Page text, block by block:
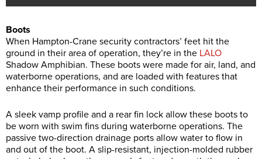
Boots
When Hampton-Crane security contractors’ feet hit the
ground in their area of operation, they’re in the LALO
Shadow Amphibian. These boots were made for air, land, and
waterborne operations, and are loaded with features that
enhance their performance in such conditions.
A sleek vamp profile and a rear fin lock allow these boots to
be worn with swim fins during waterborne operations. The
passive two-direction drainage ports allow water to flow in
and out of the boot. A slip-resistant, injection-molded rubber